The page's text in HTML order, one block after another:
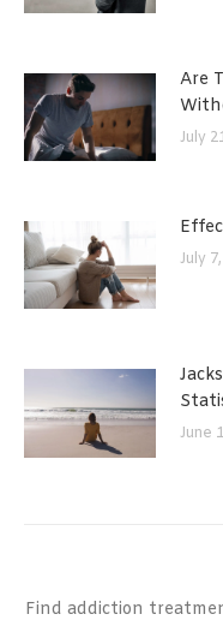
Are
July
July
June
Find addiction